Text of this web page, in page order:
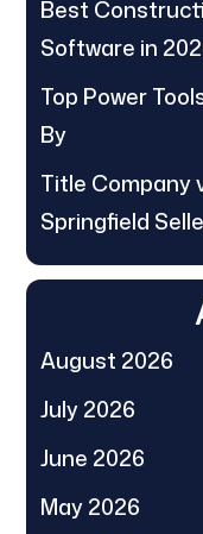
Best
Software in
Top Power
By
Title Company
Springfield
August 2026
July 2026
June 2026
May 2026